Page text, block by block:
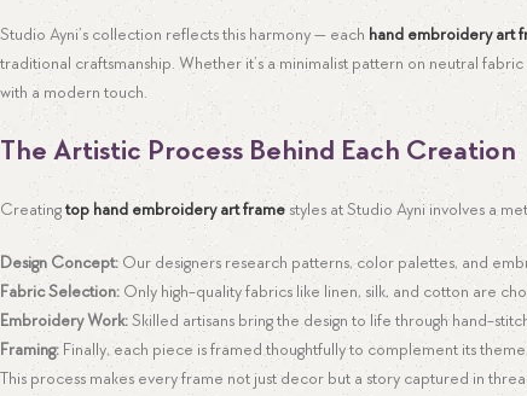
Studio Ayni’s collection reflects this harmony — each hand embroidery art
traditional craftsmanship. Whether it’s a minimalist pattern on neutral
with a modern touch.
The Artistic Process Behind Each Creation
Creatingtop hand embroidery art frame styles at Studio Ayni involves a
Design Concept:Our designers research patterns, color palettes, and
Fabric Selection: Only high-quality fabrics like linen, silk, and cotton are
Embroidery Work:Skilled artisans bring the design to life through hand-
Framing: Finally, each piece is framed thoughtfully to complement its
This process makes every frame not just decor but a story captured in